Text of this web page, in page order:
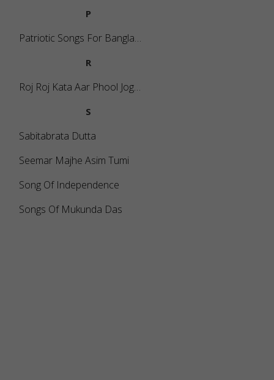
P
Patriotic Songs For Bangladesh
R
Roj Roj Kata Aar Phool Jogabo
S
Sabitabrata Dutta
Seemar Majhe Asim Tumi
Song Of Independence
Songs Of Mukunda Das